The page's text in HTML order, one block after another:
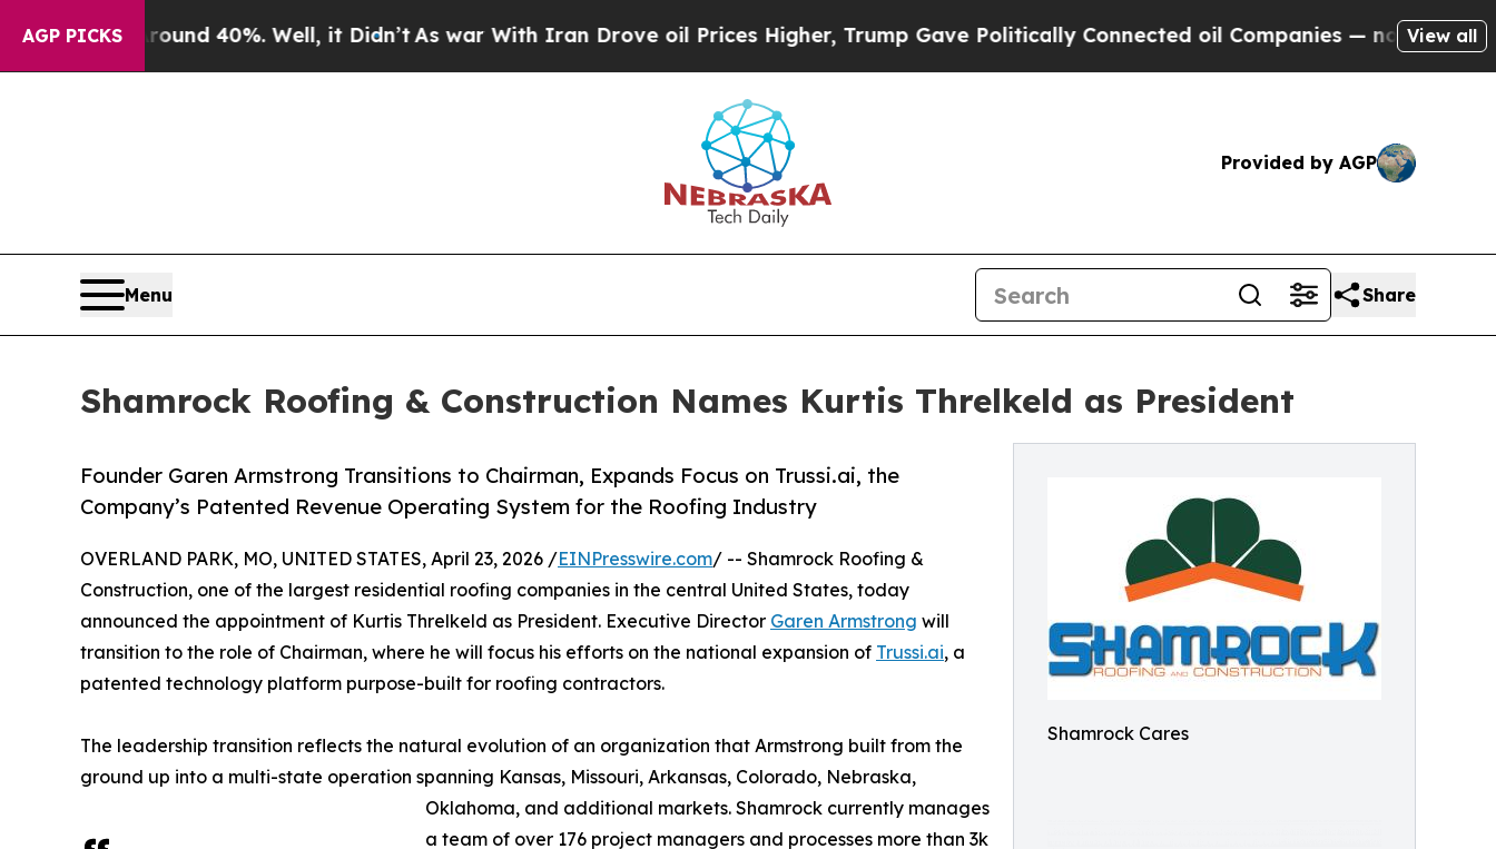
AGP PICKS
Around 40%. Well, it Didn’t As war With Iran Drove oil Prices Higher, Trump Gave Politically Connected oil Companies — not Taxpayers —
View all
Provided by AGP
Menu Share
Shamrock Roofing & Construction Names Kurtis Threlkeld as President
Shamrock Cares
Founder Garen Armstrong Transitions to Chairman, Expands Focus on Trussi.ai, the
Company’s Patented Revenue Operating System for the Roofing Industry
OVERLAND PARK, MO, UNITED STATES, April 23, 2026 /EINPresswire.com/ -- Shamrock Roofing &
Construction, one of the largest residential roofing companies in the central United States, today
announced the appointment of Kurtis Threlkeld as President. Executive Director Garen Armstrong will
transition to the role of Chairman, where he will focus his efforts on the national expansion of Trussi.ai, a
patented technology platform purpose-built for roofing contractors.
The leadership transition reflects the natural evolution of an organization that Armstrong built from the
ground up into a multi-state operation spanning Kansas, Missouri, Arkansas, Colorado, Nebraska,
Oklahoma, and additional markets. Shamrock currently manages
a team of over 176 project managers and processes more than 3k